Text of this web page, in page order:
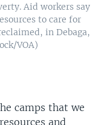
Aid workers say
to care for
in Debaga,
VOA)
camps that we
and